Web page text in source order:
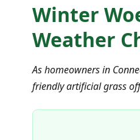
Winter
Weather
As homeowners in
friendly artificial grass